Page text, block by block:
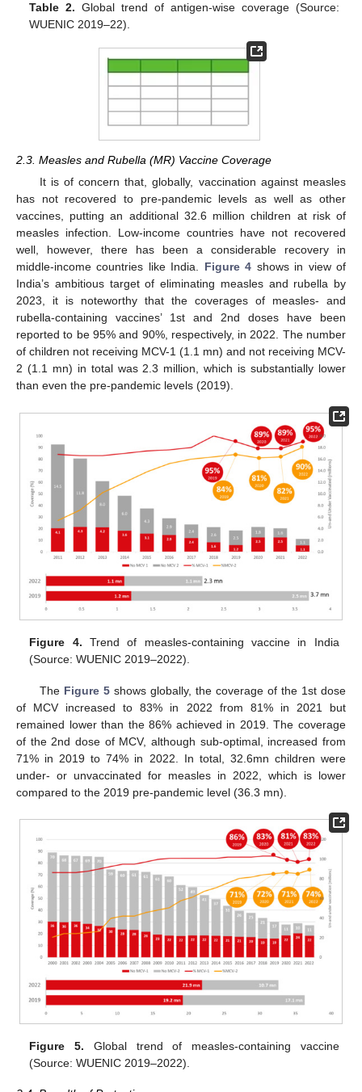
Table 2. Global trend of antigen-wise coverage (Source:
WUENIC 2019–22).
2.3. Measles and Rubella (MR) Vaccine Coverage
It is of concern that, globally, vaccination against measles
has not recovered to pre-pandemic levels as well as other
vaccines, putting an additional 32.6 million children at risk of
measles infection. Low-income countries have not recovered
well, however, there has been a considerable recovery in
middle-income countries like India. Figure 4 shows in view of
India’s ambitious target of eliminating measles and rubella by
2023, it is noteworthy that the coverages of measles- and
rubella-containing vaccines’ 1st and 2nd doses have been
reported to be 95% and 90%, respectively, in 2022. The number
of children not receiving MCV-1 (1.1 mn) and not receiving MCV-
2 (1.1 mn) in total was 2.3 million, which is substantially lower
than even the pre-pandemic levels (2019).
Figure 4. Trend of measles-containing vaccine in India
(Source: WUENIC 2019–2022).
The Figure 5shows globally, the coverage of the 1st dose
of MCV increased to 83% in 2022 from 81% in 2021 but
remained lower than the 86% achieved in 2019. The coverage
of the 2nd dose of MCV, although sub-optimal, increased from
71% in 2019 to 74% in 2022. In total, 32.6mn children were
under- or unvaccinated for measles in 2022, which is lower
compared to the 2019 pre-pandemic level (36.3 mn).
Figure 5. Global trend of measles-containing vaccine
(Source: WUENIC 2019–2022).